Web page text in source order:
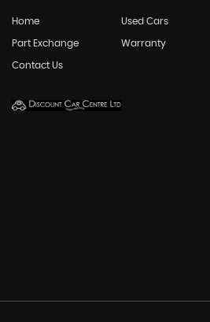
Home Used Cars
Part Exchange Warranty
Contact Us